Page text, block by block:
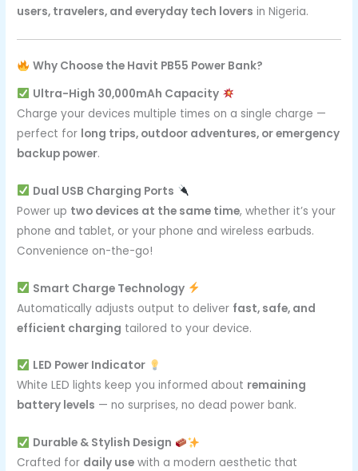
users, travelers, and everyday tech lovers in Nigeria.
Why Choose the Havit PB55 Power Bank?
Ultra-High 30,000mAh Capacity
Charge your devices multiple times on a single charge —
perfect for long trips, outdoor adventures, or emergency
backup power.
Dual USB Charging Ports
Power up two devices at the same time, whether it’s your
phone and tablet, or your phone and wireless earbuds.
Convenience on-the-go!
Smart Charge Technology
Automatically adjusts output to deliver fast, safe, and
efficient charging tailored to your device.
LED Power Indicator
White LED lights keep you informed about remaining
battery levels — no surprises, no dead power bank.
Durable & Stylish Design
Crafted for daily use with a modern aesthetic that